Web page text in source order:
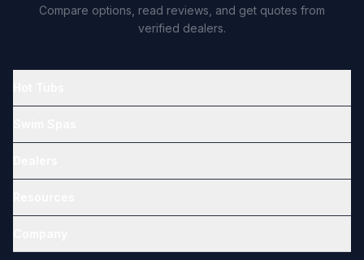
Compare options, read reviews, and get quotes from
verified dealers.